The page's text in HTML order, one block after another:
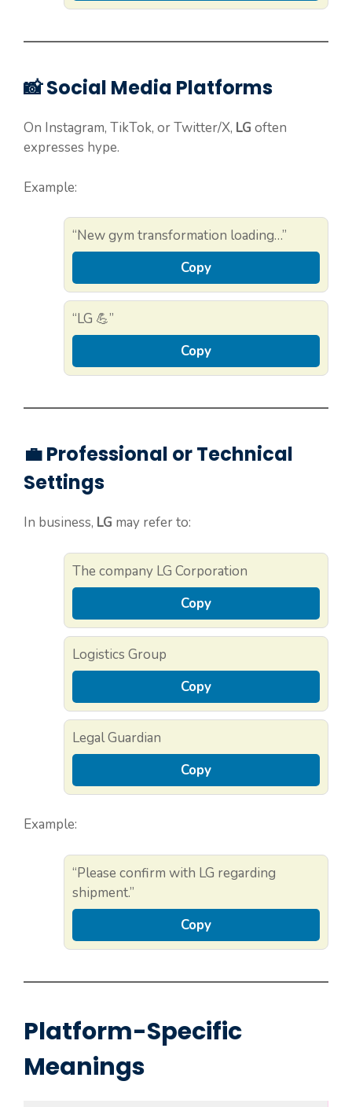
📸 Social Media Platforms
On Instagram, TikTok, or Twitter/X, LG often
expresses hype.
Example:
“New gym transformation loading…”
Copy
“LG 💪”
Copy
💼 Professional or Technical
Settings
In business, LG may refer to:
The company LG Corporation
Copy
Logistics Group
Copy
Legal Guardian
Copy
Example:
“Please confirm with LG regarding
shipment.”
Copy
Platform-Specific
Meanings